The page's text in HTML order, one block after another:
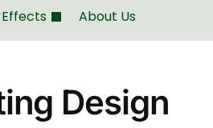
About Us
Design